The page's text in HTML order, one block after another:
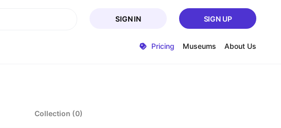
SIGN IN SIGN UP
Pricing Museums About Us
Collection (0)